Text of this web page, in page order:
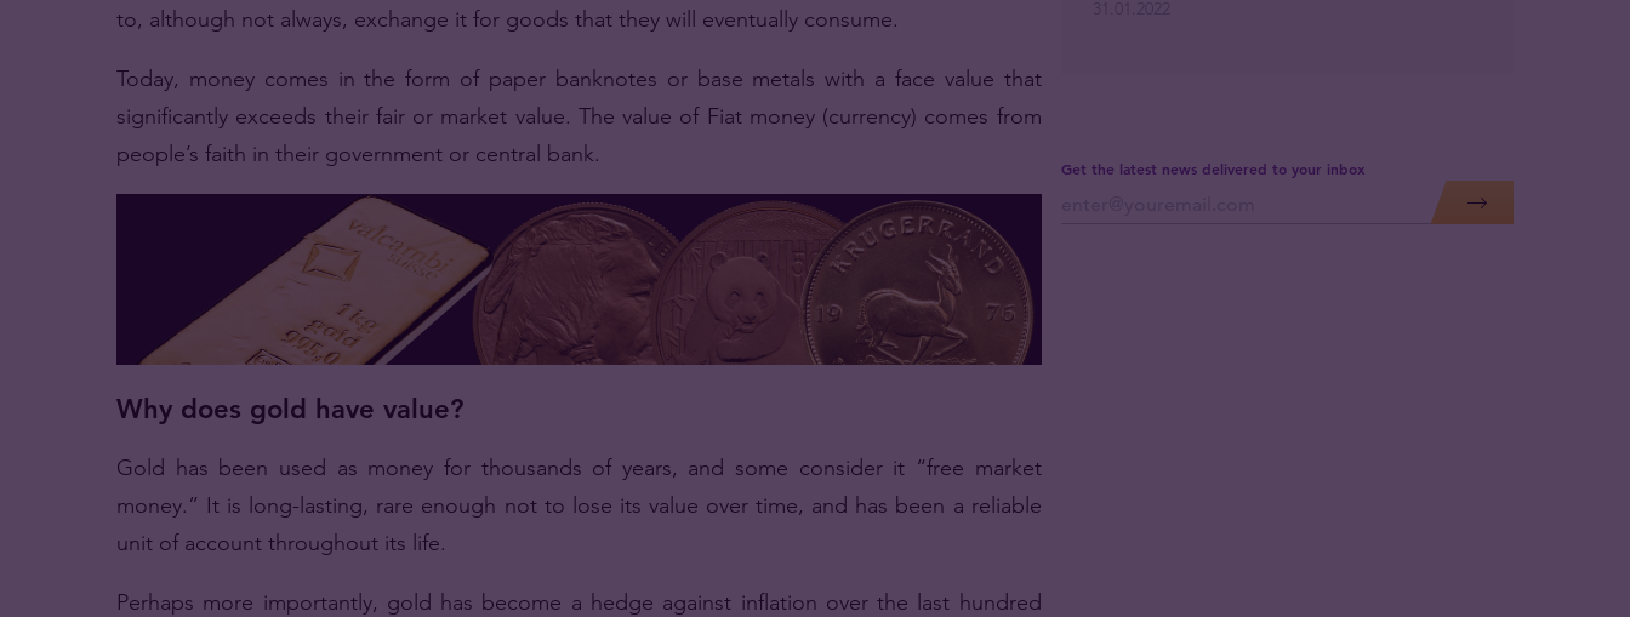
to, although not always, exchange it for goods that they will eventually consume.
Today, money comes in the form of paper banknotes or base metals with a face value that
significantly exceeds their fair or market value. The value of Fiat money (currency) comes from
people’s faith in their government or central bank.
Why does gold have value?
Gold has been used as money for thousands of years, and some consider it “free market
money.” It is long-lasting, rare enough not to lose its value over time, and has been a reliable
unit of account throughout its life.
Perhaps more importantly, gold has become a hedge against inflation over the last hundred
Get the latest news delivered to your inbox